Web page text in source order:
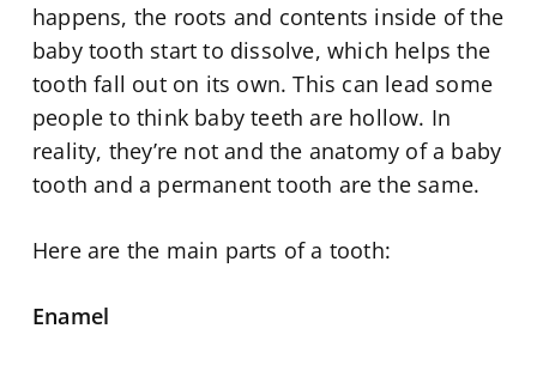
happens, the roots and contents inside of the
baby tooth start to dissolve, which helps the
tooth fall out on its own. This can lead some
people to think baby teeth are hollow. In
reality, they’re not and the anatomy of a baby
tooth and a permanent tooth are the same.
Here are the main parts of a tooth:
Enamel